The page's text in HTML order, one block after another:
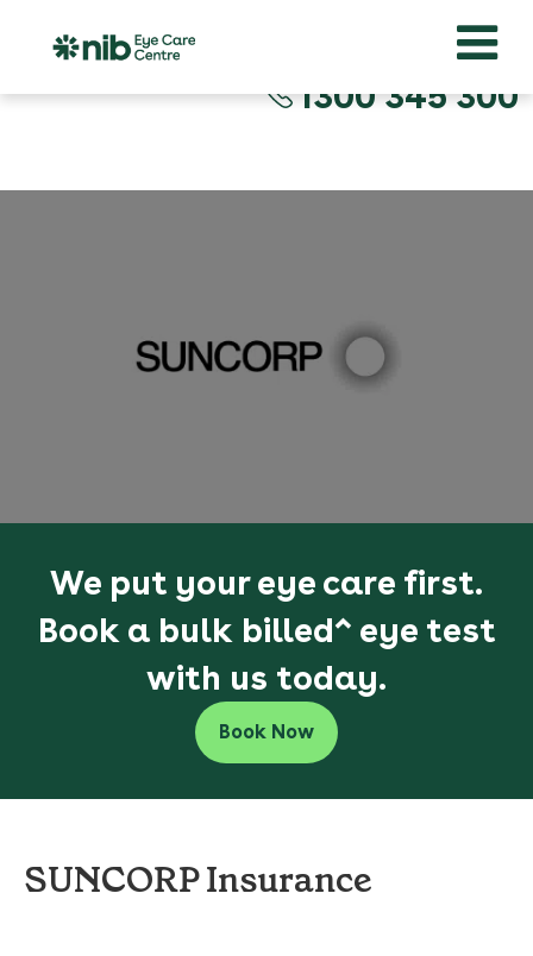
1300 345 300
We put your eye care first.
Book a bulk billed^ eye test
with us today.
Book Now
SUNCORP Insurance